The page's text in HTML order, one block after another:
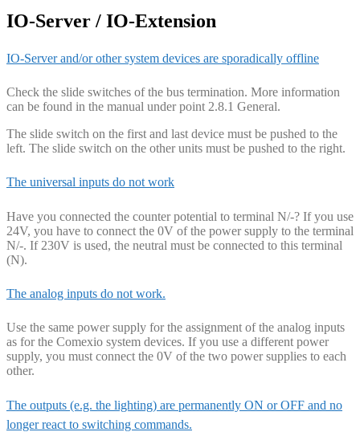
IO-Server / IO-Extension
IO-Server and/or other system devices are sporadically offline
Check the slide switches of the bus termination. More information
can be found in the manual under point 2.8.1 General.
The slide switch on the first and last device must be pushed to the
left. The slide switch on the other units must be pushed to the right.
The universal inputs do not work
Have you connected the counter potential to terminal N/-? If you use
24V, you have to connect the 0V of the power supply to the terminal
N/-. If 230V is used, the neutral must be connected to this terminal
(N).
The analog inputs do not work.
Use the same power supply for the assignment of the analog inputs
as for the Comexio system devices. If you use a different power
supply, you must connect the 0V of the two power supplies to each
other.
The outputs (e.g. the lighting) are permanently ON or OFF and no
longer react to switching commands.